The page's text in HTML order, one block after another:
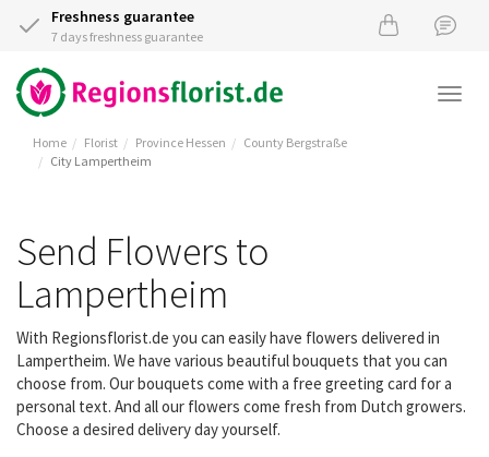
Freshness guarantee
7 days freshness guarantee
Home Florist Province Hessen
County Bergstraße
City Lampertheim
Send Flowers to
Lampertheim
With Regionsflorist.de you can easily have flowers delivered in
Lampertheim. We have various beautiful bouquets that you can
choose from. Our bouquets come with a free greeting card for a
personal text. And all our flowers come fresh from Dutch growers.
Choose a desired delivery day yourself.